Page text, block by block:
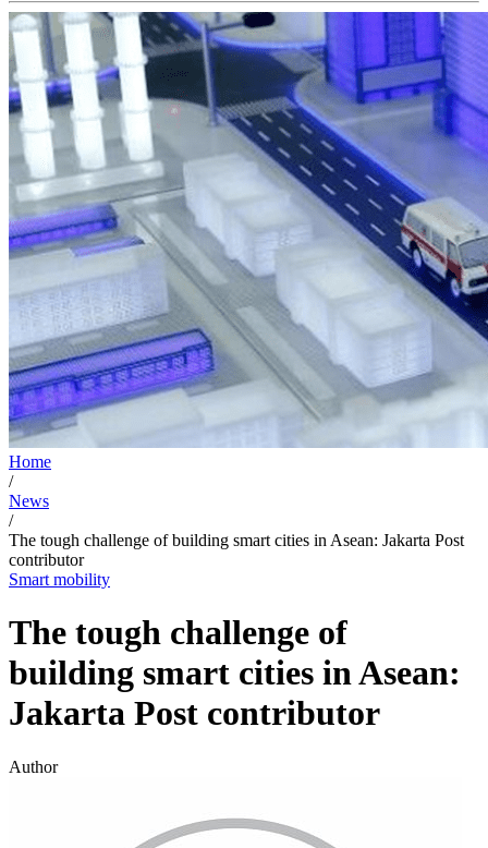
Home
/
News
/
The tough challenge of building smart cities in Asean: Jakarta Post
contributor
Smart mobility
The tough challenge of
building smart cities in Asean:
Jakarta Post contributor
Author